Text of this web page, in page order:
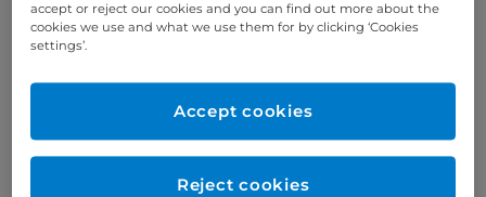
Self-pay
‭+44 (0)20 7244 4886‬
Insured
Online enquiries
Enquire now
accept or reject our cookies and you can find out more about the
cookies we use and what we use them for by clicking ‘Cookies
settings’.
Reject cookies
Accept cookies